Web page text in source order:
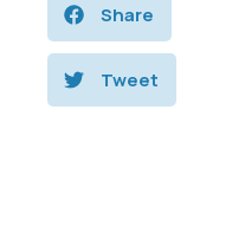
Share
Tweet